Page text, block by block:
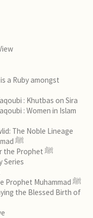
: Khutbas on Sira
: Women in Islam
The Noble Lineage
of Prophet Muhammad ﷺ
Qadi ‘Iyad: Love for the Prophet ﷺ
Series
Dalail: Names of the Prophet Muhammad ﷺ
the Blessed Birth of